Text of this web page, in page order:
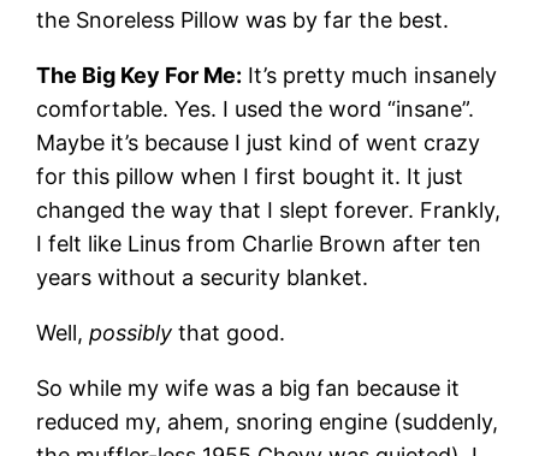
the Snoreless Pillow was by far the best.
The Big Key For Me: It’s pretty much insanely
comfortable. Yes. I used the word “insane”.
Maybe it’s because I just kind of went crazy
for this pillow when I first bought it. It just
changed the way that I slept forever. Frankly,
I felt like Linus from Charlie Brown after ten
years without a security blanket.
Well,possiblythat good.
So while my wife was a big fan because it
reduced my, ahem, snoring engine (suddenly,